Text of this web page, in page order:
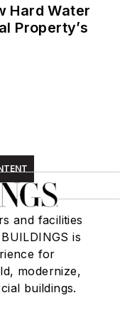
Hard Water
Property’s
and facilities
is
for
modernize,
buildings.